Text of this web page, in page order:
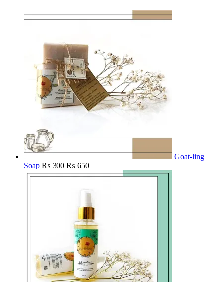
Goat-ling
Soap ₨ 300 ₨650